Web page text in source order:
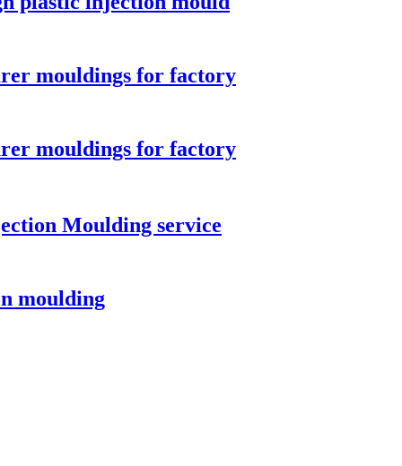
mouldings for factory
mouldings for factory
Moulding service
moulding